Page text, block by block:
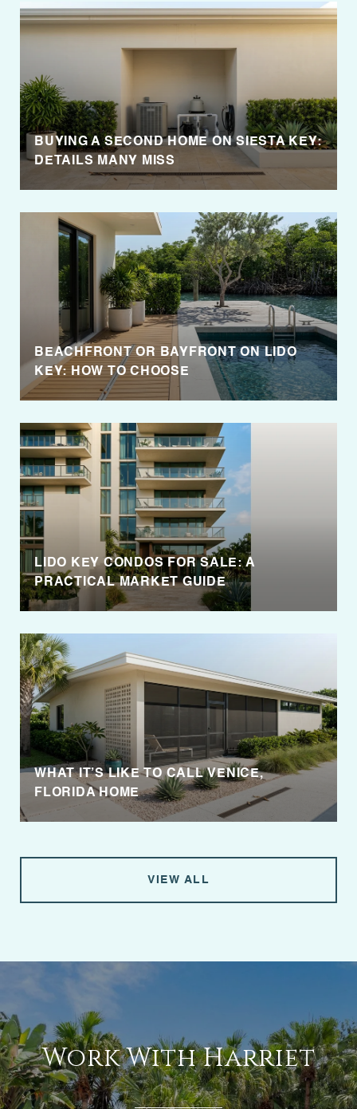
BUYING A SECOND HOME ON SIESTA KEY:
DETAILS MANY MISS
BEACHFRONT OR BAYFRONT ON LIDO
KEY: HOW TO CHOOSE
LIDO KEY CONDOS FOR SALE: A
PRACTICAL MARKET GUIDE
WHAT IT’S LIKE TO CALL VENICE,
FLORIDA HOME
VIEW ALL
Work With Harriet